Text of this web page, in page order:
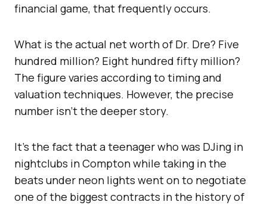
financial game, that frequently occurs.
What is the actual net worth of Dr. Dre? Five
hundred million? Eight hundred fifty million?
The figure varies according to timing and
valuation techniques. However, the precise
number isn’t the deeper story.
It’s the fact that a teenager who was DJing in
nightclubs in Compton while taking in the
beats under neon lights went on to negotiate
one of the biggest contracts in the history of